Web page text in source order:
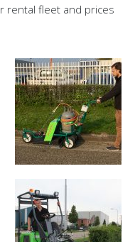
rental fleet and prices